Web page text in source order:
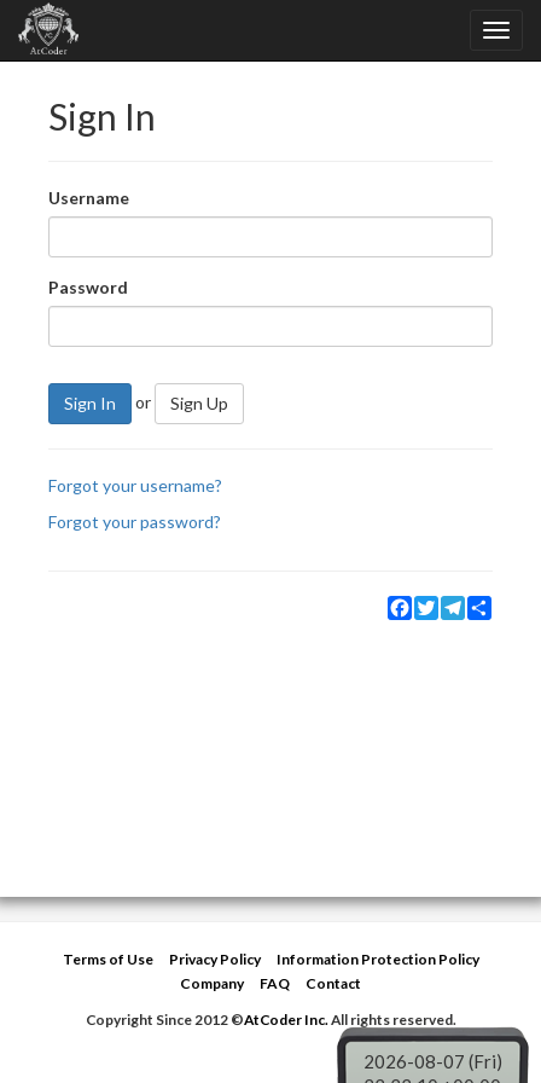
Sign In
Username
Password
Sign In or Sign Up
Forgot your username?
Forgot your password?
Facebook
TwitterTelegram
Terms of Use Privacy Policy
Information Protection Policy
Company
FAQ
Contact
Copyright Since 2012 ©AtCoder Inc.All rights reserved.
2026-08-07 (Fri)